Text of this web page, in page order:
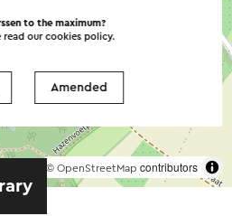
© OpenStreetMap contributors
to the maximum?
read ourcookies policy.
Amended